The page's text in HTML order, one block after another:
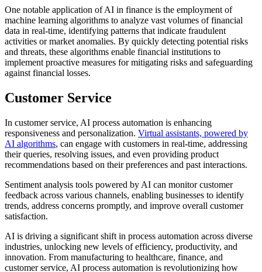
One notable application of AI in finance is the employment of
machine learning algorithms to analyze vast volumes of financial
data in real-time, identifying patterns that indicate fraudulent
activities or market anomalies. By quickly detecting potential risks
and threats, these algorithms enable financial institutions to
implement proactive measures for mitigating risks and safeguarding
against financial losses.
Customer Service
In customer service, AI process automation is enhancing
responsiveness and personalization. Virtual assistants, powered by
AI algorithms, can engage with customers in real-time, addressing
their queries, resolving issues, and even providing product
recommendations based on their preferences and past interactions.
Sentiment analysis tools powered by AI can monitor customer
feedback across various channels, enabling businesses to identify
trends, address concerns promptly, and improve overall customer
satisfaction.
AI is driving a significant shift in process automation across diverse
industries, unlocking new levels of efficiency, productivity, and
innovation. From manufacturing to healthcare, finance, and
customer service, AI process automation is revolutionizing how